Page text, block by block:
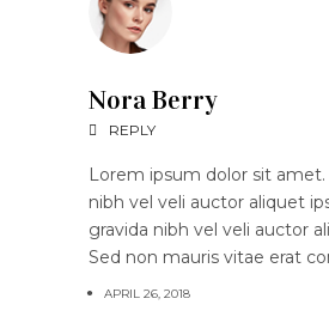
Nora Berry
REPLY
Lorem ipsum dolor sit amet.
nibh vel veli auctor aliquet
gravida nibh vel veli auctor
Sed non mauris vitae erat
APRIL 26, 2018